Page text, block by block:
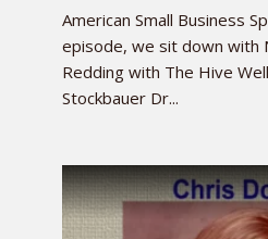
American Small Business
episode, we sit down with
Redding with The Hive
Stockbauer Dr...